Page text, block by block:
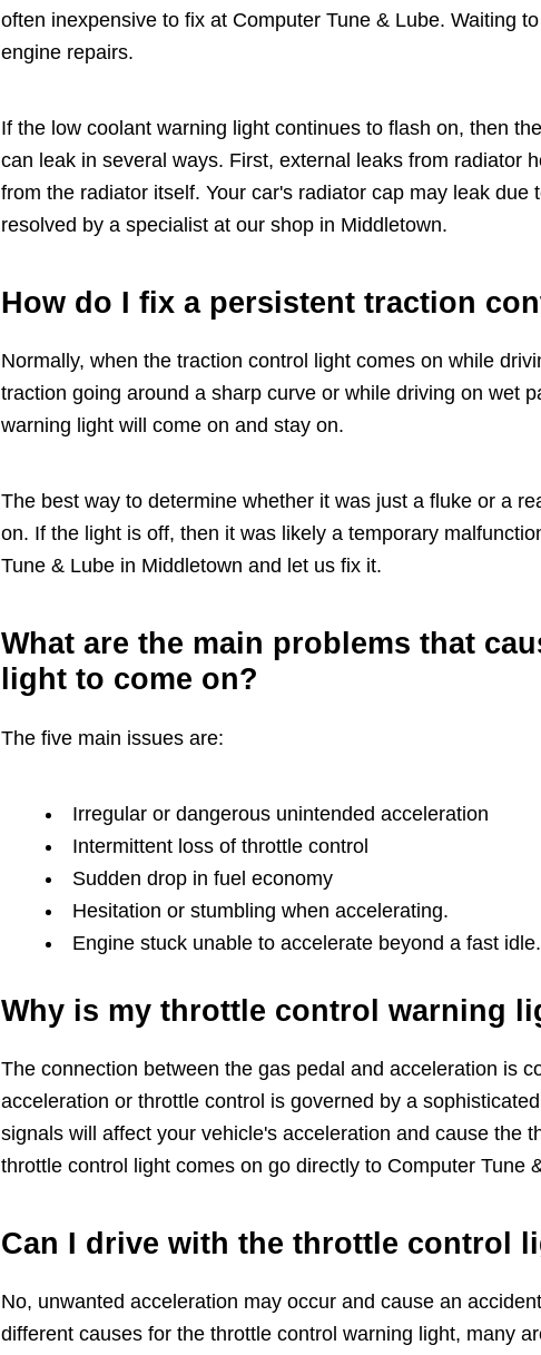
often inexpensive to fix at Computer Tune & Lube. Waiting
engine repairs.
If the low coolant warning light continues to flash on, then
can leak in several ways. First, external leaks from radiator
from the radiator itself. Your car's radiator cap may leak
resolved by a specialist at our shop in Middletown.
How do I fix a persistent traction
Normally, when the traction control light comes on while
traction going around a sharp curve or while driving on wet
warning light will come on and stay on.
The best way to determine whether it was just a fluke or a
on. If the light is off, then it was likely a temporary
Tune & Lube in Middletown and let us fix it.
What are the main problems that
light to come on?
The five main issues are:
Irregular or dangerous unintended acceleration
Intermittent loss of throttle control
Sudden drop in fuel economy
Hesitation or stumbling when accelerating.
Engine stuck unable to accelerate beyond a fast idle.
Why is my throttle control warning
The connection between the gas pedal and acceleration is
acceleration or throttle control is governed by a
signals will affect your vehicle's acceleration and cause the
throttle control light comes on go directly to Computer Tune
Can I drive with the throttle control
No, unwanted acceleration may occur and cause an
different causes for the throttle control warning light, many